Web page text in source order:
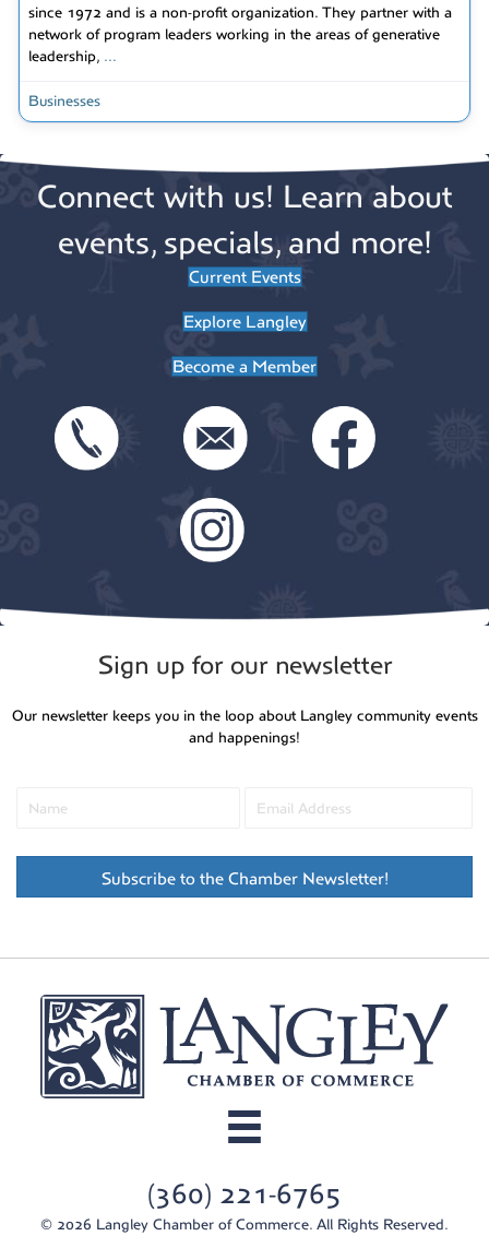
since 1972 and is a non-profit organization. They partner with a
network of program leaders working in the areas of generative
leadership, ...
Businesses
Connect with us! Learn about
events, specials, and more!
Current Events
Explore Langley
Become a Member
Sign up for our newsletter
Our newsletter keeps you in the loop about Langley community events
and happenings!
Subscribe to the Chamber Newsletter!
(360) 221-6765
© 2026 Langley Chamber of Commerce. All Rights Reserved.